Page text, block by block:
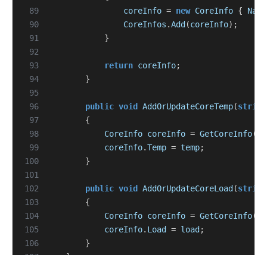
89
coreInfo = new CoreInfo {
Name
90
CoreInfos .Add (coreInfo);
91
}
92
93
return coreInfo;
94
}
95
96
public void AddOrUpdateCoreTemp(string
97
{
98
CoreInfo coreInfo = GetCoreInfo(
99
coreInfo.Temp = temp;
100
}
101
102
public void AddOrUpdateCoreLoad (string
103
{
104
CoreInfo coreInfo = GetCoreInfo(
105
coreInfo. Load = load ;
106
}